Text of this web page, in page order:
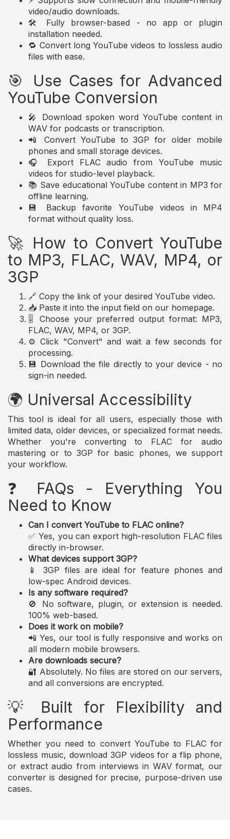
video/audio downloads.
🛠️ Fully browser-based - no app or plugin
installation needed.
🔁 Convert long YouTube videos to lossless audio
files with ease.
🎯 Use Cases for Advanced
YouTube Conversion
🎤 Download spoken word YouTube content in
WAV for podcasts or transcription.
📲 Convert YouTube to 3GP for older mobile
phones and small storage devices.
🎧 Export FLAC audio from YouTube music
videos for studio-level playback.
📚 Save educational YouTube content in MP3 for
offline learning.
💾 Backup favorite YouTube videos in MP4
format without quality loss.
🚀 How to Convert YouTube
to MP3, FLAC, WAV, MP4, or
3GP
🔗 Copy the link of your desired YouTube video.
📥 Paste it into the input field on our homepage.
🎚️ Choose your preferred output format: MP3,
FLAC, WAV, MP4, or 3GP.
⚙️ Click "Convert" and wait a few seconds for
processing.
💾 Download the file directly to your device - no
sign-in needed.
🌍 Universal Accessibility
This tool is ideal for all users, especially those with
limited data, older devices, or specialized format needs.
Whether you're converting to FLAC for audio
mastering or to 3GP for basic phones, we support
your workflow.
❓ FAQs - Everything You
Need to Know
Can I convert YouTube to FLAC online?
✅ Yes, you can export high-resolution FLAC files
directly in-browser.
What devices support 3GP?
📱 3GP files are ideal for feature phones and
low-spec Android devices.
Is any software required?
🚫 No software, plugin, or extension is needed.
100% web-based.
Does it work on mobile?
📲 Yes, our tool is fully responsive and works on
all modern mobile browsers.
Are downloads secure?
🔐 Absolutely. No files are stored on our servers,
and all conversions are encrypted.
💡 Built for Flexibility and
Performance
Whether you need to convert YouTube to FLAC for
lossless music, download 3GP videos for a flip phone,
or extract audio from interviews in WAV format, our
converter is designed for precise, purpose-driven use
cases.